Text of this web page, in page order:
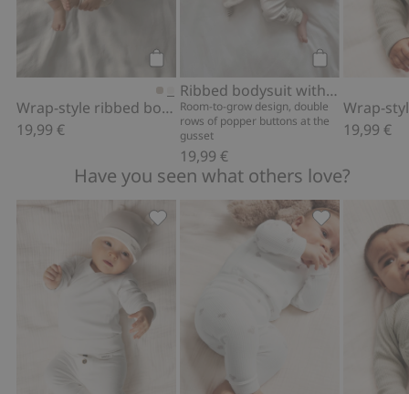
Add to cart
Wrap-style ribbed bodysuit
19,99 €
Add to cart
Ribbed bodysuit with teddy bear print
Room-to-grow design, double
rows of popper buttons at the
gusset
19,99 €
19,99 €
Have you seen what others love?
Basic leggings, Add to favorites
Leggings